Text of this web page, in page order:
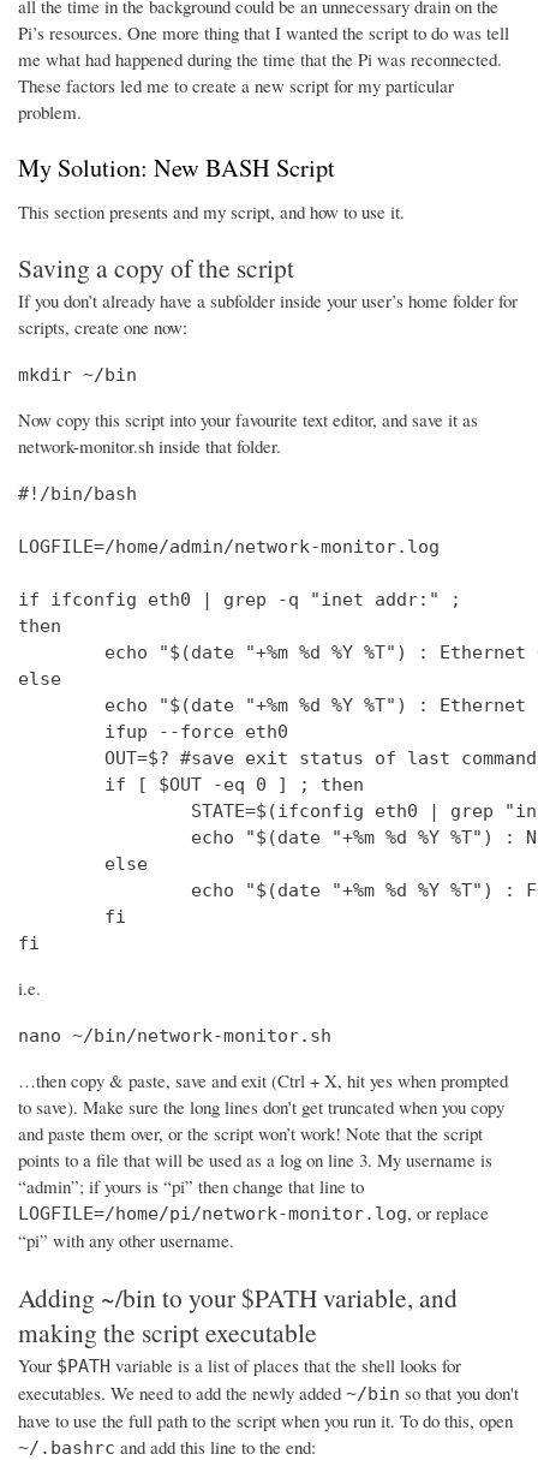
all the time in the background could be an unnecessary drain on the
Pi’s resources. One more thing that I wanted the script to do was tell
me what had happened during the time that the Pi was reconnected.
These factors led me to create a new script for my particular
problem.
My Solution: New BASH Script
This section presents and my script, and how to use it.
Saving a copy of the script
If you don’t already have a subfolder inside your user’s home folder for
scripts, create one now:
mkdir ~/bin
Now copy this script into your favourite text editor, and save it as
network-monitor.sh inside that folder.
#!/bin/bash
LOGFILE=/home/admin/network-monitor.log
if ifconfig eth0 | grep -q "inet addr:" ;
then
echo "$(date "+%m %d %Y %T") : Ethernet
else
echo "$(date "+%m %d %Y %T") :
        ifup --force eth0
OUT=$? #save exit status of last
        if [ $OUT -eq 0 ] ; then
STATE=$(ifconfig eth0 | grep
echo "$(date "+%m %d %Y %T") :
        else
echo "$(date "+%m %d %Y %T") :
        fi
fi
i.e.
nano ~/bin/network-monitor.sh
…then copy & paste, save and exit (Ctrl + X, hit yes when prompted
to save). Make sure the long lines don’t get truncated when you copy
and paste them over, or the script won’t work! Note that the script
points to a file that will be used as a log on line 3. My username is
“admin”; if yours is “pi” then change that line to
LOGFILE=/home/pi/network-monitor.log, or replace
“pi” with any other username.
Adding ~/bin to your $PATH variable, and
making the script executable
Your $PATH variable is a list of places that the shell looks for
executables. We need to add the newly added ~/bin so that you don't
have to use the full path to the script when you run it. To do this, open
~/.bashrc and add this line to the end: